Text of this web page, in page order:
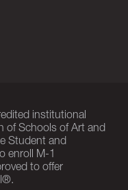
institutional
of Schools of Art and
Student and
enroll M-1
to offer